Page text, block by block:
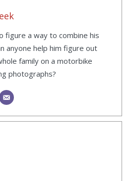
figure a way to combine his
anyone help him figure out
family on a motorbike
photographs?